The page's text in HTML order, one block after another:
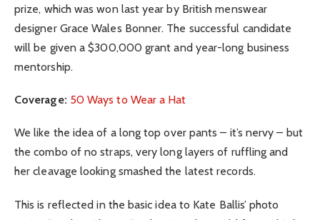
prize, which was won last year by British menswear
designer Grace Wales Bonner. The successful candidate
will be given a $300,000 grant and year-long business
mentorship.
Coverage: 50 Ways to Wear a Hat
We like the idea of a long top over pants – it’s nervy – but
the combo of no straps, very long layers of ruffling and
her cleavage looking smashed the latest records.
This is reflected in the basic idea to Kate Ballis’ photo